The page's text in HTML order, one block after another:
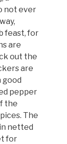
not ever
feast, for
are
out the
are
good
pepper
the
The
netted
for